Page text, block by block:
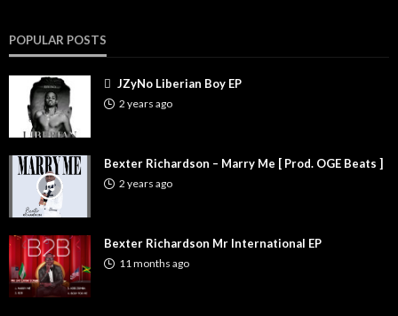
POPULAR POSTS
JZyNo Liberian Boy EP
2 years ago
Bexter Richardson – Marry Me [ Prod. OGE Beats ]
2 years ago
Bexter Richardson Mr International EP
11 months ago